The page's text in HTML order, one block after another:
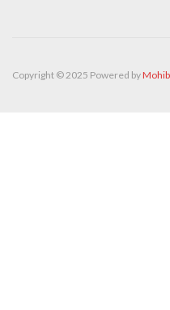
Copyright © 2025 Powered byMohib